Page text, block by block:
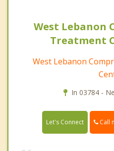
West Lebanon
Treatment
West Lebanon
In 03784 -
Let's Connect Call